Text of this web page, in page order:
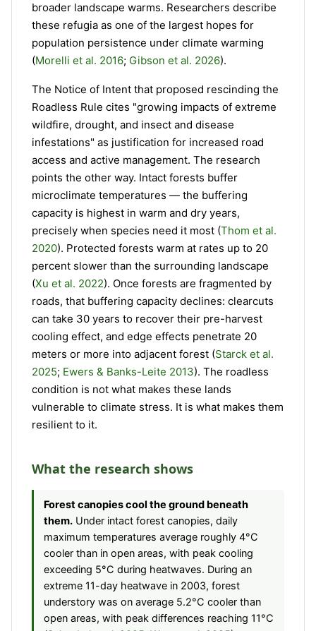
broader landscape warms. Researchers describe
these refugia as one of the largest hopes for
population persistence under climate warming
(Morelli et al. 2016; Gibson et al. 2026).
The Notice of Intent that proposed rescinding the
Roadless Rule cites "growing impacts of extreme
wildfire, drought, and insect and disease
infestations" as justification for increased road
access and active management. The research
points the other way. Intact forests buffer
microclimate temperatures — the buffering
capacity is highest in warm and dry years,
precisely when species need it most (Thom et al.
2020). Protected forests warm at rates up to 20
percent slower than the surrounding landscape
(Xu et al. 2022). Once forests are fragmented by
roads, that buffering capacity declines: clearcuts
can take 30 years to recover their pre-harvest
cooling effect, and edge effects penetrate 20
meters or more into adjacent forest (Starck et al.
2025; Ewers & Banks-Leite 2013). The roadless
condition is not what makes these lands
vulnerable to climate stress. It is what makes them
resilient to it.
What the research shows
Forest canopies cool the ground beneath
them. Under intact forest canopies, daily
maximum temperatures average roughly 4°C
cooler than in open areas, with peak cooling
exceeding 5°C during heatwaves. During an
extreme 11-day heatwave in 2003, forest
understory was on average 5.2°C cooler than
open areas, with peak differences reaching 11°C